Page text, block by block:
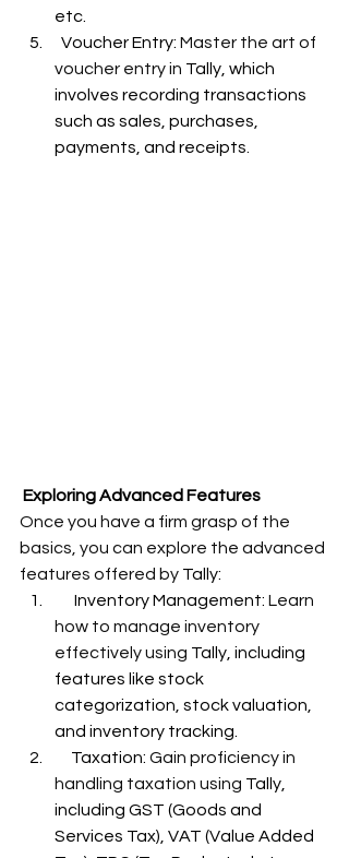
etc.
Voucher Entry: Master the art of
voucher entry in Tally, which
involves recording transactions
such as sales, purchases,
payments, and receipts
Exploring Advanced Features
Once you have a firm grasp of the
basics, you can explore the advanced
features offered by Tally:
Inventory Management: Learn
how to manage inventory
effectively using Tally, including
features like stock
categorization, stock valuation,
and inventory tracking.
Taxation: Gain proficiency in
handling taxation using Tally,
including GST (Goods and
Services Tax), VAT (Value Added